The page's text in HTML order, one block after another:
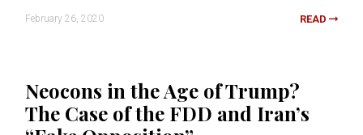
February 26, 2020 READ
Neocons in the Age of Trump?
The Case of the FDD and Iran’s